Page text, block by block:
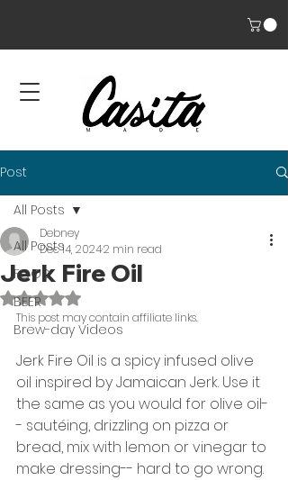
Post
All Posts
FOOD
BEER
Brew-day Videos
All Posts
Jerk Fire Oil
Debney
Dec 14, 20242 min read
Rated NaN out of 5 stars.
This post may contain affiliate links.
Jerk Fire Oil is a spicy infused olive
oil inspired by Jamaican Jerk. Use it
the same as you would for olive oil-
- sautéing, drizzling on pizza or
bread, mix with lemon or vinegar to
make dressing-- hard to go wrong.